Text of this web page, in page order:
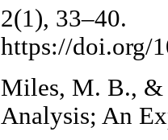
2(1), 33–40.
https://doi.org/
Miles, M. B., &
Analysis; An